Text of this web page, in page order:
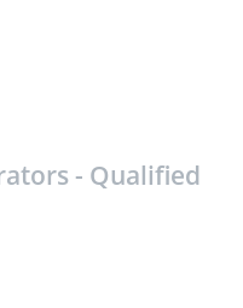
- Qualified